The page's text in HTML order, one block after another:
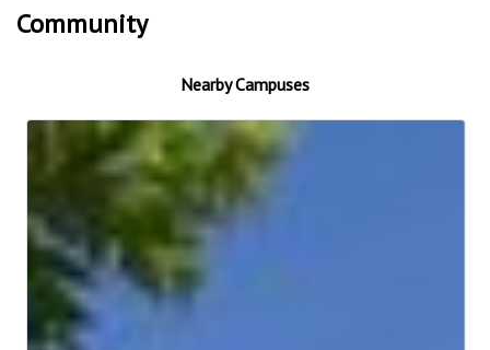
Community
Nearby Campuses